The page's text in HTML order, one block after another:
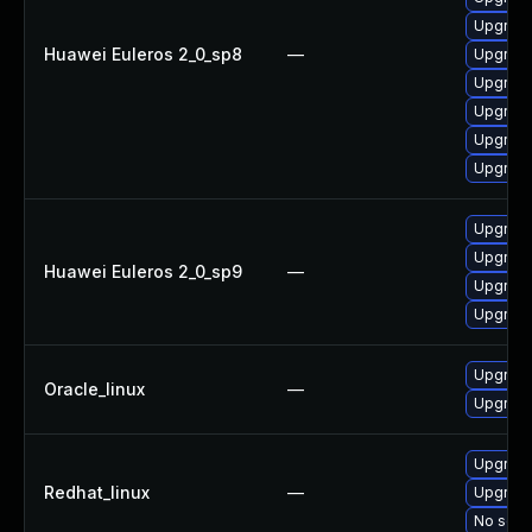
Huawei Euleros 2_0_sp8 —
Huawei Euleros 2_0_sp9 —
Oracle_linux —
Redhat_linux —
No